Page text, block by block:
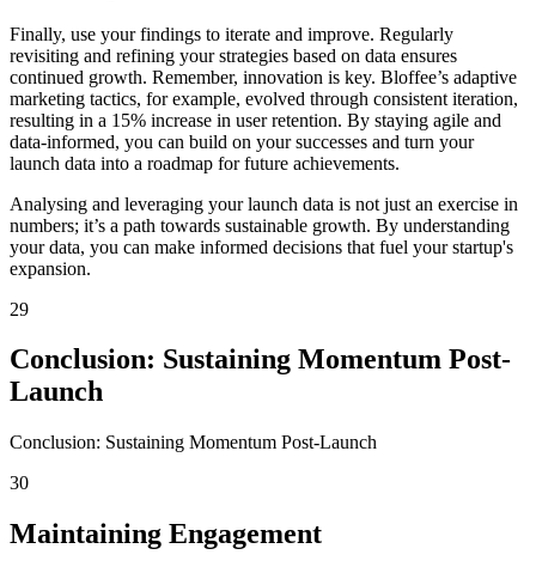
Finally, use your findings to iterate and improve. Regularly
revisiting and refining your strategies based on data ensures
continued growth. Remember, innovation is key. Bloffee’s adaptive
marketing tactics, for example, evolved through consistent iteration,
resulting in a 15% increase in user retention. By staying agile and
data-informed, you can build on your successes and turn your
launch data into a roadmap for future achievements.
Analysing and leveraging your launch data is not just an exercise in
numbers; it’s a path towards sustainable growth. By understanding
your data, you can make informed decisions that fuel your startup's
expansion.
29
Conclusion: Sustaining Momentum Post-
Launch
Conclusion: Sustaining Momentum Post-Launch
30
Maintaining Engagement